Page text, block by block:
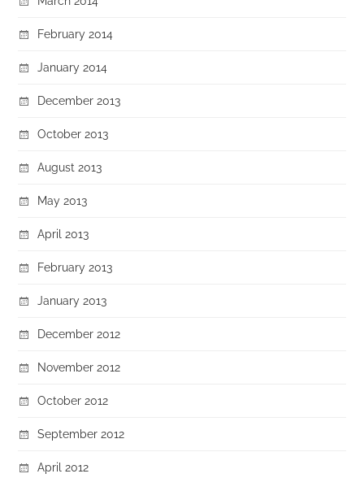
February 2014
January 2014
December 2013
October 2013
August 2013
May 2013
April 2013
February 2013
January 2013
December 2012
November 2012
October 2012
September 2012
April 2012